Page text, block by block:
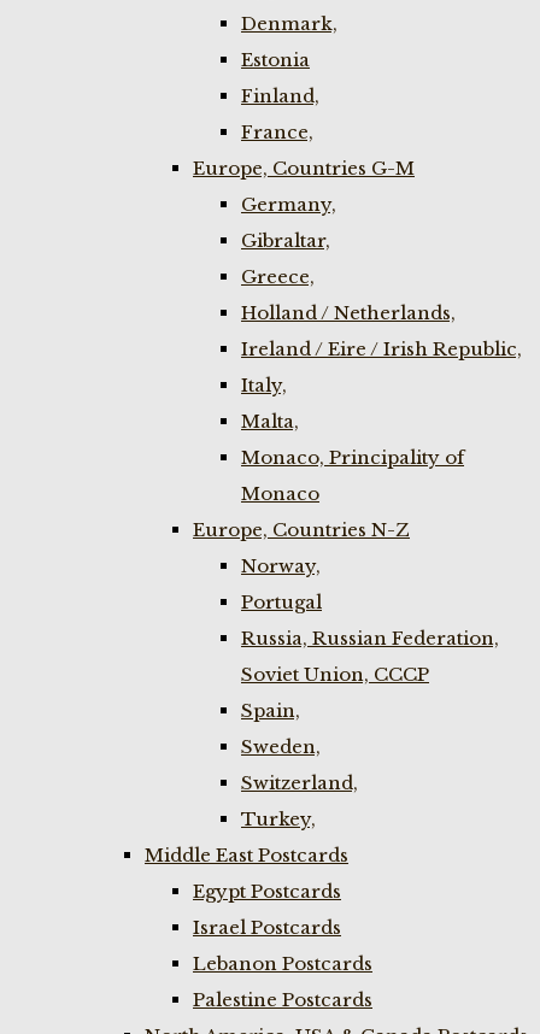
Denmark,
Estonia
Finland,
France,
Europe, Countries G-M
Germany,
Gibraltar,
Greece,
Holland / Netherlands,
Ireland / Eire / Irish Republic,
Italy,
Malta,
Monaco, Principality of
Monaco
Europe, Countries N-Z
Norway,
Portugal
Russia, Russian Federation,
Soviet Union, CCCP
Spain,
Sweden,
Switzerland,
Turkey,
Middle East Postcards
Egypt Postcards
Israel Postcards
Lebanon Postcards
Palestine Postcards